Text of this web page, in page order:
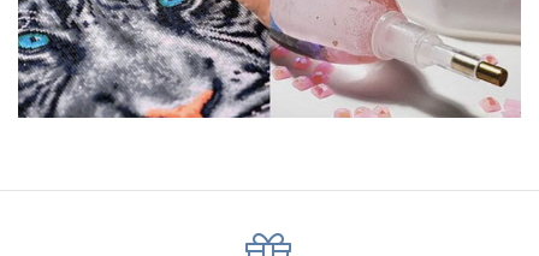
Why Diamond Painting?
HIGH QUALITY CANVAS:
Each kit features
background so that you could easily complete